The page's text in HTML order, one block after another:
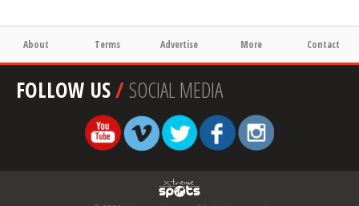
About Terms Advertise More Contact
FOLLOW US/SOCIAL MEDIA